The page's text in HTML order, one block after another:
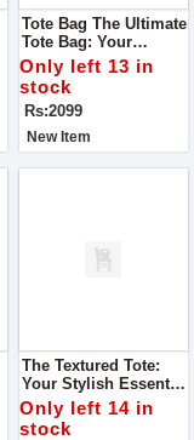
Tote Bag The Ultimate
Tote Bag: Your
Perfect Companion
For Every Occasion
Only left 13 in
stock
Rs:2099
New Item
The Textured Tote:
Your Stylish Essential
For Every Journey
Only left 14 in
stock